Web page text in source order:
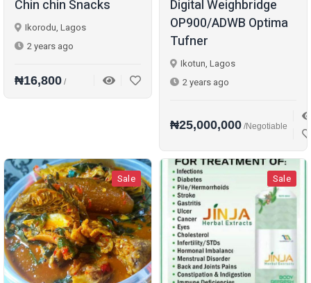
Chin chin Snacks
Ikorodu, Lagos
2 years ago
₦16,800 /
Digital Weighbridge
OP900/ADWB Optima
Tufner
Ikotun, Lagos
2 years ago
₦25,000,000 /Negotiable
Sale Sale